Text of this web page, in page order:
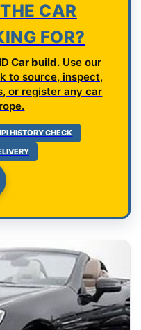
CAR
FOR?
Car build. Use our
to source, inspect,
or register any car
HISTORY CHECK